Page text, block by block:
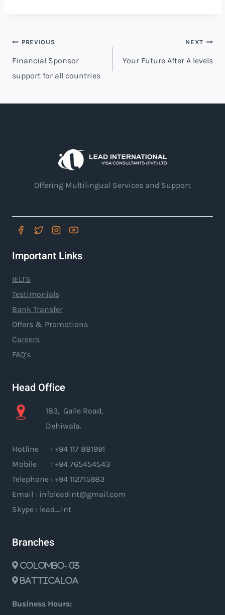
PREVIOUS
Financial Sponsor
support for all countries
NEXT
Your Future After A levels
Offering Multilingual Services and Support
Important Links
IELTS
Testimonials
Bank Transfer
Offers & Promotions
Careers
FAQ’s
Head Office
183, Galle Road,
Dehiwala.
Hotline : +94 117 881991
Mobile : +94 765454543
Telephone : +94 112715983
Email : infoleadint@gmail.com
Skype : lead_int
Branches
Colombo- 03
Batticaloa
Business Hours: